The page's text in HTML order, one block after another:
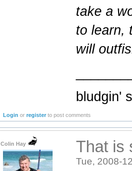
take a
to learn,
will
bludgin'
Login orregister to post comments
Colin Hay That is
Tue, 2008-